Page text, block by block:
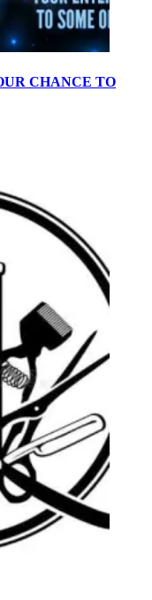
CHANCE TO